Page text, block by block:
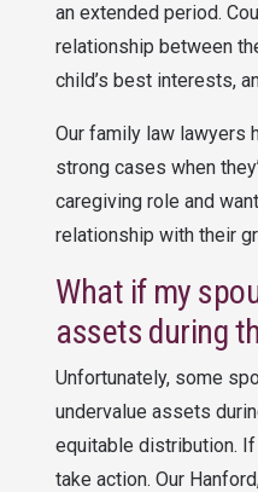
an extended period.
relationship between
child’s best interests,
Our family law lawyers
strong cases when
caregiving role and
relationship with their
What if my
assets during
Unfortunately, some
undervalue assets
equitable distribution.
take action. Our